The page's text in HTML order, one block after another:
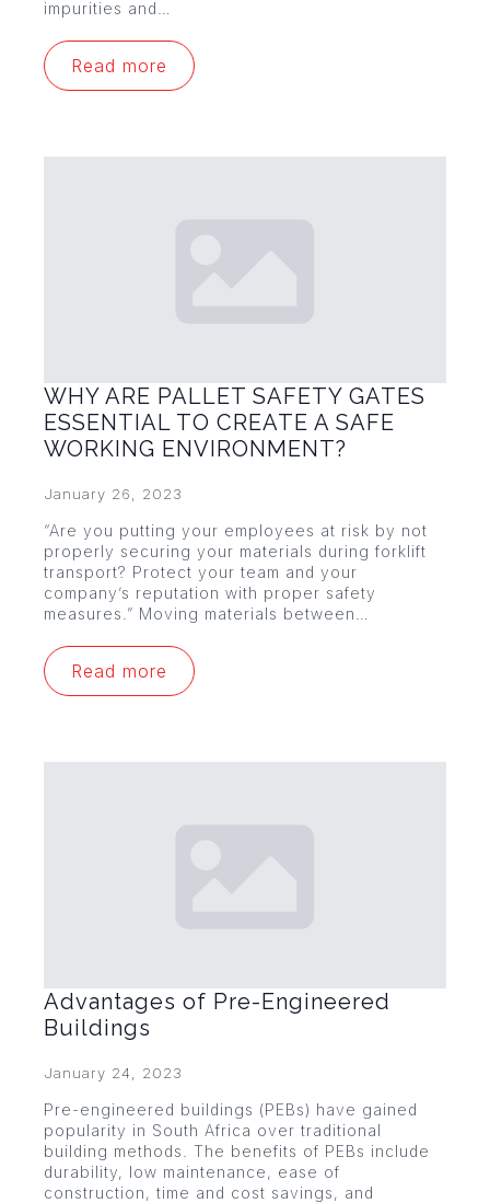
impurities and…
Read more
WHY ARE PALLET SAFETY GATES
ESSENTIAL TO CREATE A SAFE
WORKING ENVIRONMENT?
January 26, 2023
“Are you putting your employees at risk by not
properly securing your materials during forklift
transport? Protect your team and your
company’s reputation with proper safety
measures.” Moving materials between…
Read more
Advantages of Pre-Engineered
Buildings
January 24, 2023
Pre-engineered buildings (PEBs) have gained
popularity in South Africa over traditional
building methods. The benefits of PEBs include
durability, low maintenance, ease of
construction, time and cost savings, and